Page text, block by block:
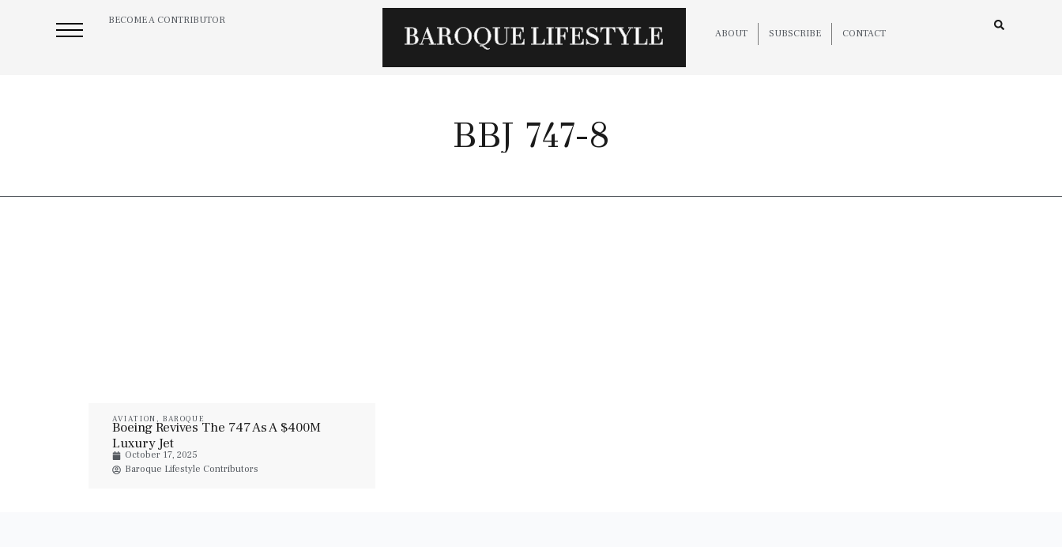
BECOME A CONTRIBUTOR
ABOUT
SUBSCRIBE CONTACT
BBJ 747-8
AVIATION , BAROQUE
Boeing Revives The 747 As A $400M
Luxury Jet
October 17, 2025
Baroque Lifestyle Contributors